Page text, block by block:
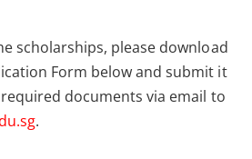
scholarships, please download
Form below and submit it
documents via email to
.